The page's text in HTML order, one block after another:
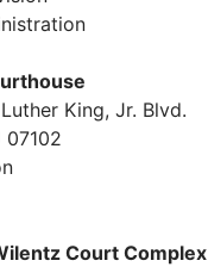
King, Jr. Blvd.
07102
Court Complex